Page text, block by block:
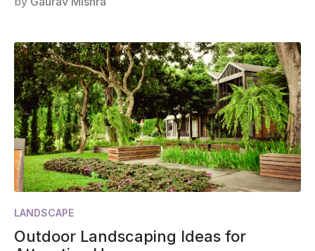
LANDSCAPE
Outdoor Landscaping Ideas for